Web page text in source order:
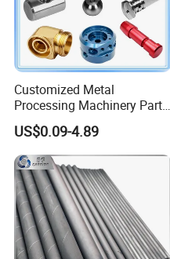
Customized Metal
Processing Machinery Parts
Aluminum/Stainless Steel
Precision CNC Lathe
Turning Machined
Machining Part for
Truck/Trailer/Car/Auto/Agri
culture
US$0.09-4.89